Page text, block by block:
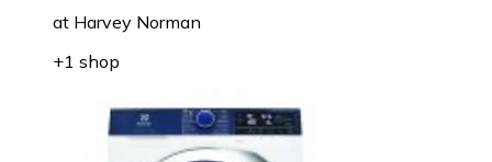
at Harvey Norman
+1 shop